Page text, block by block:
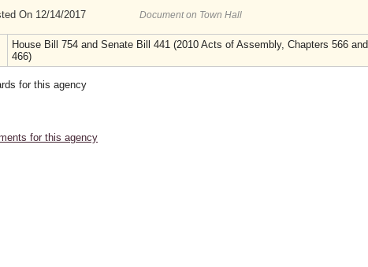
On 12/14/2017 Document on Town Hall
House Bill 754 and Senate Bill 441 (2010 Acts of Assembly, Chapters 566 and
466)
for this agency
for this agency